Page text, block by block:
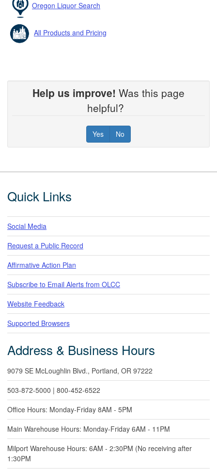
Oregon Liquor Search
All Products and Pricing
Help us improve! Was this page
helpful?
Yes No
Footer
Quick Links
Social Media
Request a Public Record
Affirmative Action Plan
Subscribe to Email Alerts from OLCC
Website Feedback
Supported Browsers
Address & Business Hours
9079 SE McLoughlin Blvd., Portland, OR 97222
503-872-5000 | 800-452-6522
Office Hours: Monday-Friday 8AM - 5PM
Main Warehouse Hours: Monday-Friday 6AM - 11PM
Milport Warehouse Hours: 6AM - 2:30PM (No receiving after
1:30PM